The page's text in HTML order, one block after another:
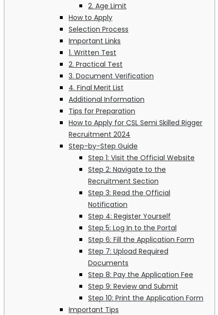
2. Age Limit
How to Apply
Selection Process
Important Links
1. Written Test
2. Practical Test
3. Document Verification
4. Final Merit List
Additional Information
Tips for Preparation
How to Apply for CSL Semi Skilled Rigger
Recruitment 2024
Step-by-Step Guide
Step 1: Visit the Official Website
Step 2: Navigate to the
Recruitment Section
Step 3: Read the Official
Notification
Step 4: Register Yourself
Step 5: Log In to the Portal
Step 6: Fill the Application Form
Step 7: Upload Required
Documents
Step 8: Pay the Application Fee
Step 9: Review and Submit
Step 10: Print the Application Form
Important Tips